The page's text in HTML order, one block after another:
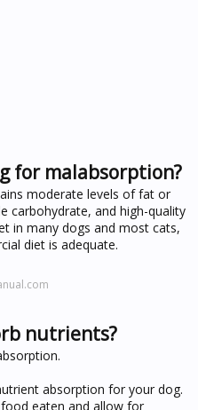
for malabsorption?
moderate levels of fat or
carbohydrate, and high-quality
in many dogs and most cats,
diet is adequate.
nutrients?
absorption for your dog.
eaten and allow for